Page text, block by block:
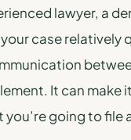
lawyer, a
case relatively
It can make
going to file